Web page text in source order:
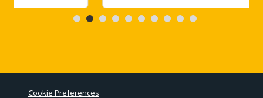
Cookie Preferences